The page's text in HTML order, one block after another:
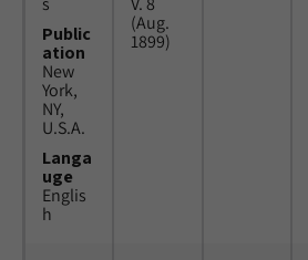
Public
ation
New
York,
NY,
U.S.A.
Langa
uge
Englis
h
(Aug.
1899)